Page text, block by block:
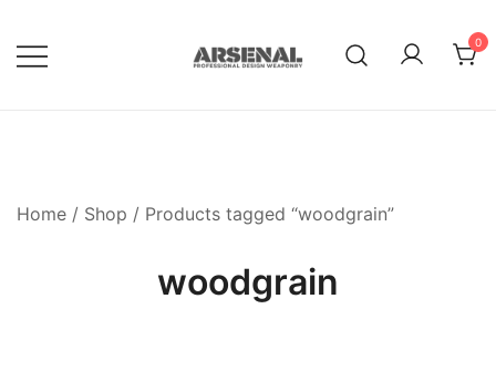
content
0
Home / Shop / Products tagged “woodgrain”
woodgrain